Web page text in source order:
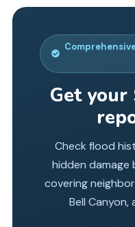
Get your
Check flood
hidden damage
covering
Bell Canyon,